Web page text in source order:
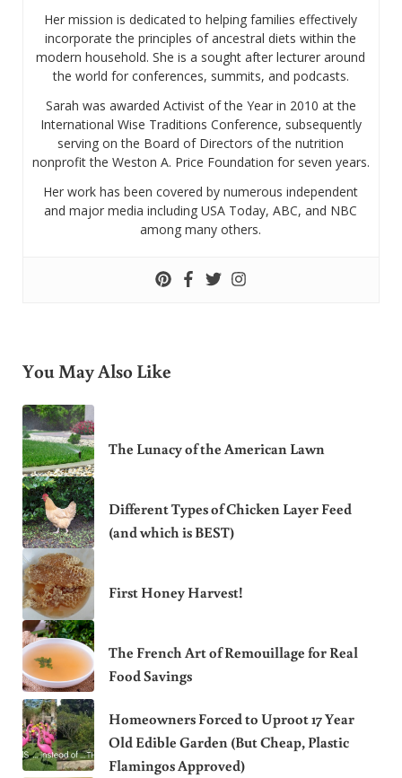
Her mission is dedicated to helping families effectively
incorporate the principles of ancestral diets within the
modern household. She is a sought after lecturer around
the world for conferences, summits, and podcasts.
Sarah was awarded Activist of the Year in 2010 at the
International Wise Traditions Conference, subsequently
serving on the Board of Directors of the nutrition
nonprofit the Weston A. Price Foundation for seven years.
Her work has been covered by numerous independent
and major media including USA Today, ABC, and NBC
among many others.
You May Also Like
The Lunacy of the American Lawn
Different Types of Chicken Layer Feed
(and which is BEST)
First Honey Harvest!
The French Art of Remouillage for Real
Food Savings
Homeowners Forced to Uproot 17 Year
Old Edible Garden (But Cheap, Plastic
Flamingos Approved)